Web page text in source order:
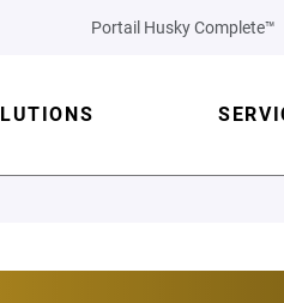
Portail Husky Complete™